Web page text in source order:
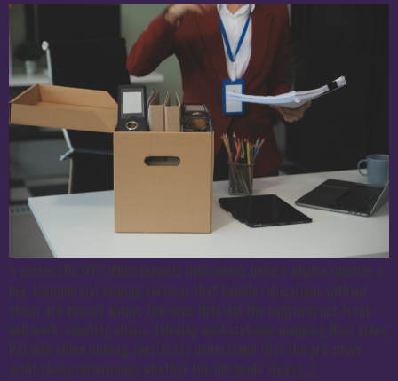
A successful NYC office move is built weeks before anyone touches a
box. Commercial moving services that handle relocations without
chaos are almost always the ones that did the unglamorous front-
end work: counting chairs, labeling workstations, mapping floor plans.
Reliable office moving specialists understand that the pre-move
audit phase determines whether the job lands clean […]